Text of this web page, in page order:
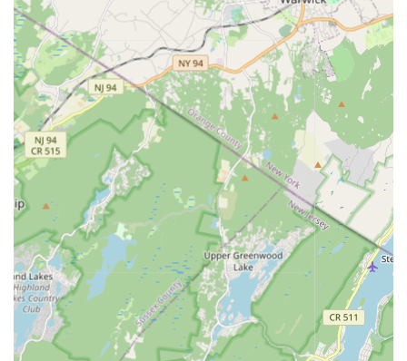
enhanced learning and community engagement.
Programs designed to build confidence, discipline, and a
strong sense of community among students.
Professional and passionate instructors committed to
nurturing talent.
Emphasis on making dance a fun, engaging, and inspiring
experience for everyone.
Features / Highlights:
A remarkably welcoming and "home-like" atmosphere,
making students feel instantly comfortable.
Passionate instructors who "go the extra mile" to make
students feel welcome and valued.
Tailored instruction that caters to individual needs, ensuring
progress for every dancer.
Emphasis on inspiring a lifelong love for dance.